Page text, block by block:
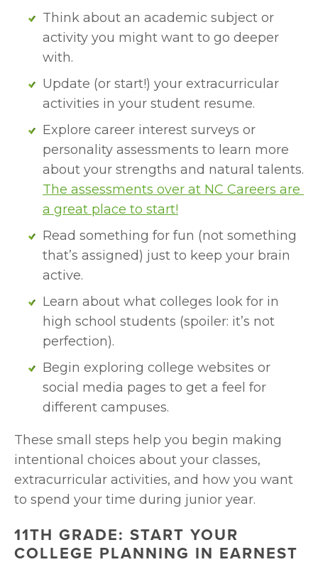
Think about an academic subject or
activity you might want to go deeper
with.
Update (or start!) your extracurricular
activities in your student resume.
Explore career interest surveys or
personality assessments to learn more
The assessments over at NC Careers are
a great place to start!
Read something for fun (not something
that’s assigned) just to keep your brain
active.
Learn about what colleges look for in
high school students (spoiler: it’s not
perfection).
Begin exploring college websites or
social media pages to get a feel for
different campuses.
These small steps help you begin making
intentional choices about your classes,
extracurricular activities, and how you want
to spend your time during junior year.
11TH GRADE: START YOUR
COLLEGE PLANNING IN EARNEST